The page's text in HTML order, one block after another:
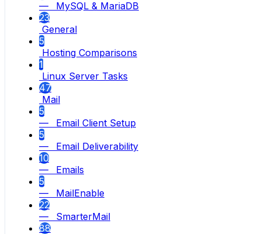
— MySQL & MariaDB
23
General
5
Hosting Comparisons
1
Linux Server Tasks
47
Mail
5
— Email Client Setup
5
— Email Deliverability
10
— Emails
5
— MailEnable
22
— SmarterMail
88